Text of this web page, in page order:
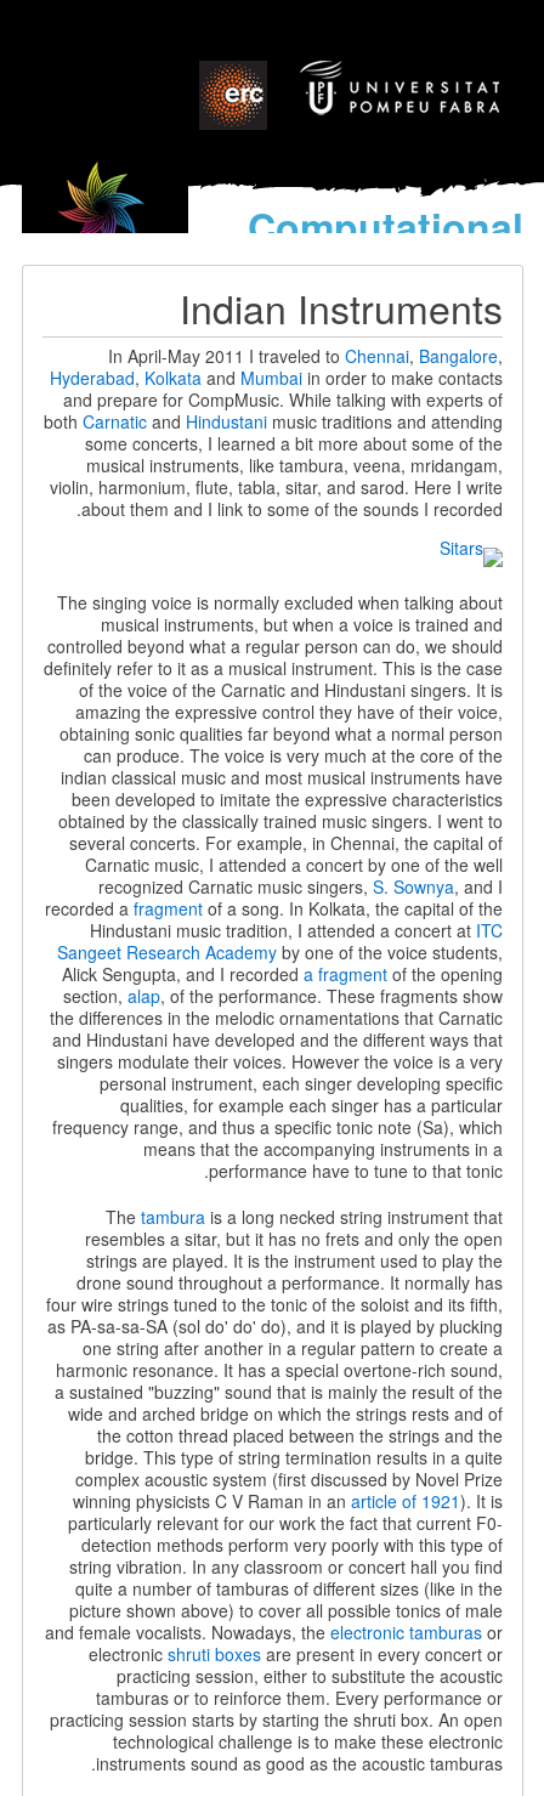
Computational
models
World’s Music
Indian Instruments
In April-May 2011 I traveled to Chennai, Bangalore,
Hyderabad, Kolkataand Mumbaiin order to make contacts
and prepare for CompMusic. While talking with experts of
both Carnaticand Hindustanimusic traditions and attending
some concerts, I learned a bit more about some of the
musical instruments, like tambura, veena, mridangam,
violin, harmonium, flute, tabla, sitar, and sarod. Here I write
about them and I link to some of the sounds I recorded.
The singing voice is normally excluded when talking about
musical instruments, but when a voice is trained and
controlled beyond what a regular person can do, we should
definitely refer to it as a musical instrument. This is the case
of the voice of the Carnatic and Hindustani singers. It is
amazing the expressive control they have of their voice,
obtaining sonic qualities far beyond what a normal person
can produce. The voice is very much at the core of the
indian classical music and most musical instruments have
been developed to imitate the expressive characteristics
obtained by the classically trained music singers. I went to
several concerts. For example, in Chennai, the capital of
Carnatic music, I attended a concert by one of the well
recognized Carnatic music singers, S. Sownya, and I
recorded a fragmentof a song. In Kolkata, the capital of the
Hindustani music tradition, I attended a concert at ITC
Sangeet Research Academyby one of the voice students,
Alick Sengupta, and I recorded a fragmentof the opening
section, alap, of the performance. These fragments show
the differences in the melodic ornamentations that Carnatic
and Hindustani have developed and the different ways that
singers modulate their voices. However the voice is a very
personal instrument, each singer developing specific
qualities, for example each singer has a particular
frequency range, and thus a specific tonic note (Sa), which
means that the accompanying instruments in a
performance have to tune to that tonic.
The tamburais a long necked string instrument that
resembles a sitar, but it has no frets and only the open
strings are played. It is the instrument used to play the
drone sound throughout a performance. It normally has
four wire strings tuned to the tonic of the soloist and its fifth,
as PA-sa-sa-SA (sol do' do' do), and it is played by plucking
one string after another in a regular pattern to create a
harmonic resonance. It has a special overtone-rich sound,
a sustained "buzzing" sound that is mainly the result of the
wide and arched bridge on which the strings rests and of
the cotton thread placed between the strings and the
bridge. This type of string termination results in a quite
complex acoustic system (first discussed by Novel Prize
winning physicists C V Raman in an article of 1921). It is
particularly relevant for our work the fact that current F0-
detection methods perform very poorly with this type of
string vibration. In any classroom or concert hall you find
quite a number of tamburas of different sizes (like in the
picture shown above) to cover all possible tonics of male
and female vocalists. Nowadays, the electronic tamburasor
electronic shruti boxesare present in every concert or
practicing session, either to substitute the acoustic
tamburas or to reinforce them. Every performance or
practicing session starts by starting the shruti box. An open
technological challenge is to make these electronic
instruments sound as good as the acoustic tamburas.